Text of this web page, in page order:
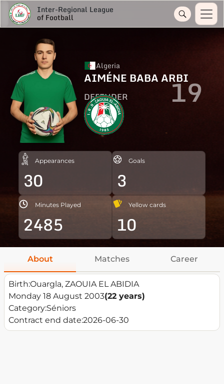
Inter-Regional League
of Football
Algeria
AIMÉNE BABA ARBI
DEFENDER 19
Appearances
30
Goals
3
Minutes Played
2485
Yellow cards
10
About Matches Career
Birth:Ouargla, ZAOUIA EL ABIDIA
Monday 18 August 2003(22 years)
Category:Séniors
Contract end date:2026-06-30